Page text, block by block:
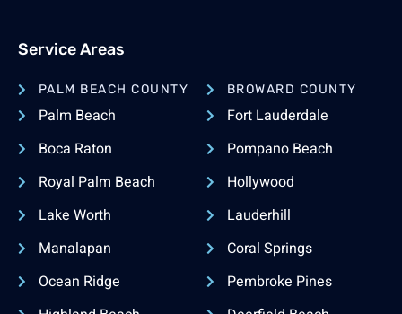
Service Areas
PALM BEACH COUNTY
Palm Beach
Boca Raton
Royal Palm Beach
Lake Worth
Manalapan
Ocean Ridge
BROWARD COUNTY
Fort Lauderdale
Pompano Beach
Hollywood
Lauderhill
Coral Springs
Pembroke Pines